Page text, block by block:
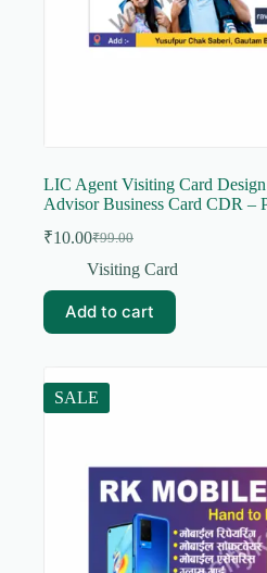
LIC Agent Visiting Card
Advisor Business Card CDR –
₹99.00
Original
price
₹99.00.
₹10.00Current
price
₹10.00.
Visiting Card
Add to cart
SALE